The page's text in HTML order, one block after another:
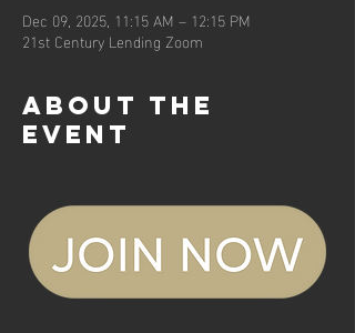
Dec 09, 2025, 11:15 AM – 12:15 PM
21st Century Lending Zoom
About the
event